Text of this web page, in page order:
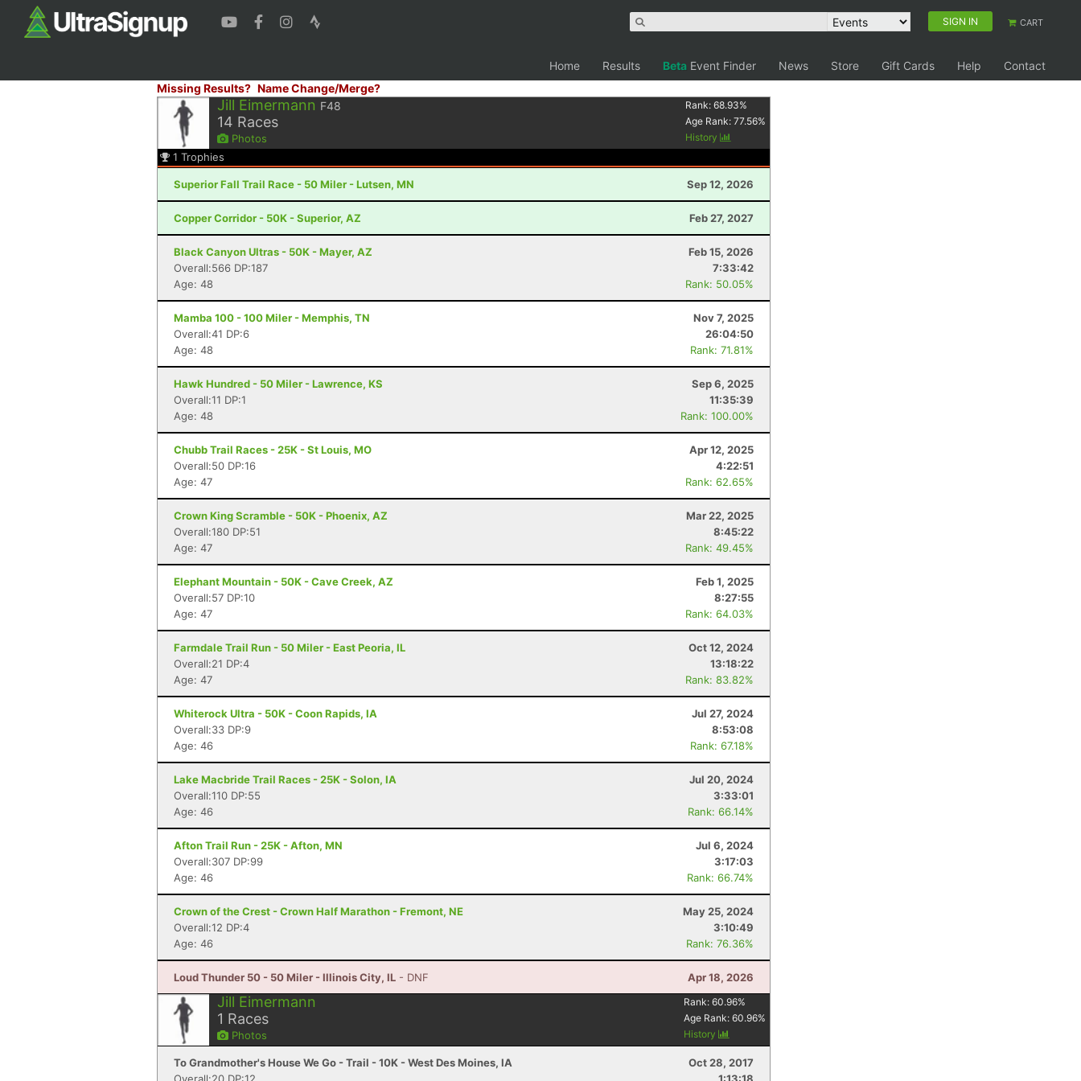
SIGN IN CART
Home Results Beta Event Finder News Store Gift Cards Help
Contact
Missing Results? Name Change/Merge?
Jill Eimermann F48
14 Races
Photos
Rank:68.93%
Age Rank:77.56%
History
1 Trophies
Superior Fall Trail Race - 50 Miler - Lutsen, MN Sep 12, 2026
Copper Corridor - 50K - Superior, AZ Feb 27, 2027
Black Canyon Ultras - 50K - Mayer, AZ
Feb 15, 2026
Overall:566 DP:187
7:33:42
Age: 48
Rank: 50.05%
Mamba 100 - 100 Miler - Memphis, TN
Nov 7, 2025
Overall:41 DP:6
26:04:50
Age: 48
Rank: 71.81%
Hawk Hundred - 50 Miler - Lawrence, KS
Sep 6, 2025
Overall:11 DP:1
11:35:39
Age: 48
Rank: 100.00%
Chubb Trail Races - 25K - St Louis, MO
Apr 12, 2025
Overall:50 DP:16
4:22:51
Age: 47
Rank: 62.65%
Crown King Scramble - 50K - Phoenix, AZ
Mar 22, 2025
Overall:180 DP:51
8:45:22
Age: 47
Rank: 49.45%
Elephant Mountain - 50K - Cave Creek, AZ
Feb 1, 2025
Overall:57 DP:10
8:27:55
Age: 47
Rank: 64.03%
Farmdale Trail Run - 50 Miler - East Peoria, IL
Oct 12, 2024
Overall:21 DP:4
13:18:22
Age: 47
Rank: 83.82%
Whiterock Ultra - 50K - Coon Rapids, IA
Jul 27, 2024
Overall:33 DP:9
8:53:08
Age: 46
Rank: 67.18%
Lake Macbride Trail Races - 25K - Solon, IA
Jul 20, 2024
Overall:110 DP:55
3:33:01
Age: 46
Rank: 66.14%
Afton Trail Run - 25K - Afton, MN
Jul 6, 2024
Overall:307 DP:99
3:17:03
Age: 46
Rank: 66.74%
Crown of the Crest - Crown Half Marathon - Fremont, NE
May 25, 2024
Overall:12 DP:4
3:10:49
Age: 46
Rank: 76.36%
Loud Thunder 50 - 50 Miler - Illinois City, IL - DNF Apr 18, 2026
Jill Eimermann
1 Races
Photos
Rank:60.96%
Age Rank:60.96%
History
To Grandmother's House We Go - Trail - 10K - West Des Moines, IA
Oct 28, 2017